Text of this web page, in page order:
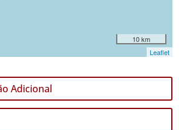
10 km
Leaflet
Adicional